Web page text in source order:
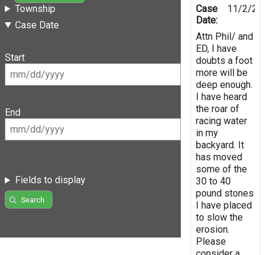
Township
Case Date
Start
End
Fields to display
Search
Case
Date:
11/2/
Attn Phil/ and
ED, I have
doubts a foot
more will be
deep enough.
I have heard
the roar of
racing water
in my
backyard. It
has moved
some of the
30 to 40
pound stones
I have placed
to slow the
erosion.
Please